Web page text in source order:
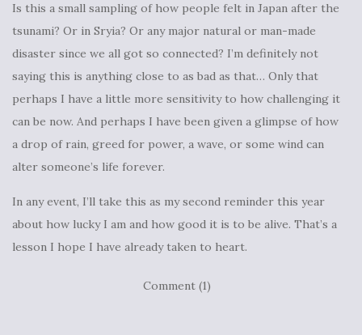
Is this a small sampling of how people felt in Japan after the
tsunami? Or in Sryia? Or any major natural or man-made
disaster since we all got so connected? I’m definitely not
saying this is anything close to as bad as that… Only that
perhaps I have a little more sensitivity to how challenging it
can be now. And perhaps I have been given a glimpse of how
a drop of rain, greed for power, a wave, or some wind can
alter someone’s life forever.
In any event, I’ll take this as my second reminder this year
about how lucky I am and how good it is to be alive. That’s a
lesson I hope I have already taken to heart.
Comment (1)